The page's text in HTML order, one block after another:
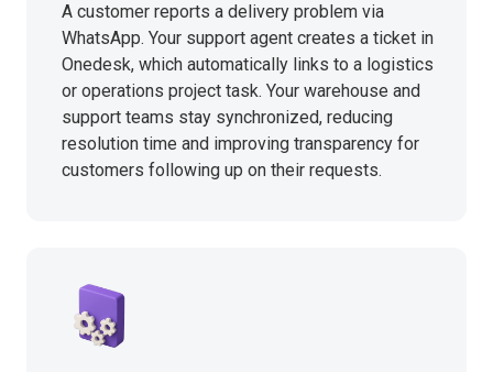
A customer reports a delivery problem via
WhatsApp. Your support agent creates a ticket in
Onedesk, which automatically links to a logistics
or operations project task. Your warehouse and
support teams stay synchronized, reducing
resolution time and improving transparency for
customers following up on their requests.